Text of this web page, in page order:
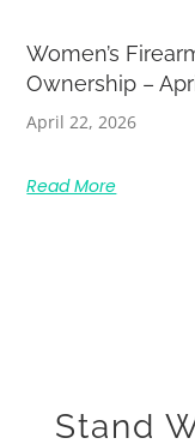
Women’s
Ownership –
April 22, 2026
Read More
Stand